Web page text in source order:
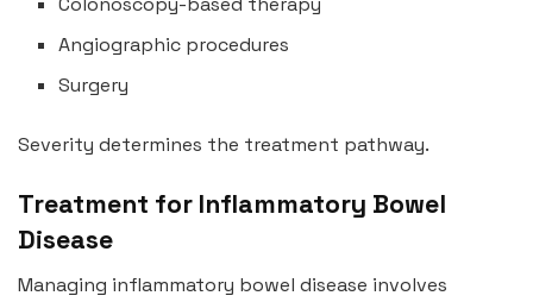
Angiographic procedures
Surgery
Severity determines the treatment pathway.
Treatment for Inflammatory Bowel
Disease
Managing inflammatory bowel disease involves